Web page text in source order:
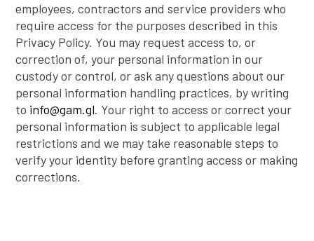
employees, contractors and service providers who
require access for the purposes described in this
Privacy Policy. You may request access to, or
correction of, your personal information in our
custody or control, or ask any questions about our
personal information handling practices, by writing
to info@gam.gl. Your right to access or correct your
personal information is subject to applicable legal
restrictions and we may take reasonable steps to
verify your identity before granting access or making
corrections.